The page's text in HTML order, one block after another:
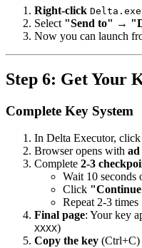
Right-click Delta.exe
Select "Send to" →
Now you can launch
Step 6: Get Your
Complete Key System
In Delta Executor, click
Browser opens with ad
Complete 2-3
Wait 10 seconds
Click
Repeat 2-3 times
Final page: Your key
XXXX)
Copy the key (Ctrl+C)